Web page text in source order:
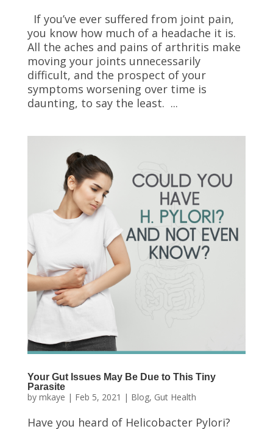
If you’ve ever suffered from joint pain,
you know how much of a headache it is.
All the aches and pains of arthritis make
moving your joints unnecessarily
difficult, and the prospect of your
symptoms worsening over time is
daunting, to say the least. ...
Your Gut Issues May Be Due to This Tiny
Parasite
by mkaye | Feb 5, 2021 | Blog, Gut Health
Have you heard of Helicobacter Pylori?